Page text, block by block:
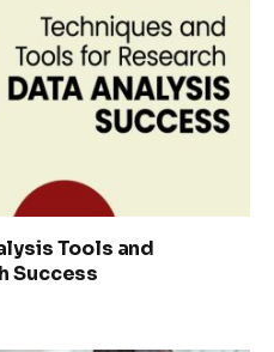
Tools and
Success